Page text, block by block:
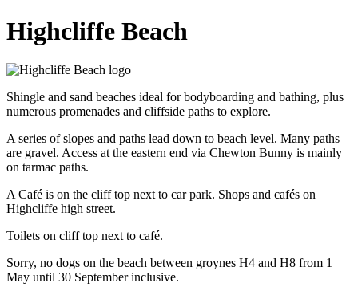
Highcliffe Beach
Shingle and sand beaches ideal for bodyboarding and bathing, plus
numerous promenades and cliffside paths to explore.
A series of slopes and paths lead down to beach level. Many paths
are gravel. Access at the eastern end via Chewton Bunny is mainly
on tarmac paths.
A Café is on the cliff top next to car park. Shops and cafés on
Highcliffe high street.
Toilets on cliff top next to café.
Sorry, no dogs on the beach between groynes H4 and H8 from 1
May until 30 September inclusive.